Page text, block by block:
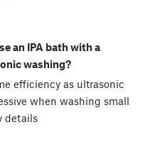
an IPA bath with a
washing?
efficiency as ultrasonic
when washing small
details